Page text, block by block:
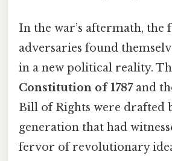
In the war’s aftermath, the
adversaries found
in a new political reality.
Constitution of 1787and
Bill of Rights were drafted
generation that had
fervor of revolutionary